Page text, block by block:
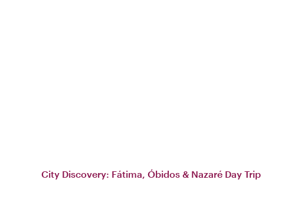
City Discovery: Fátima, Óbidos & Nazaré Day Trip